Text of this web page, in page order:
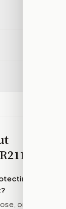
our
?
or amend.